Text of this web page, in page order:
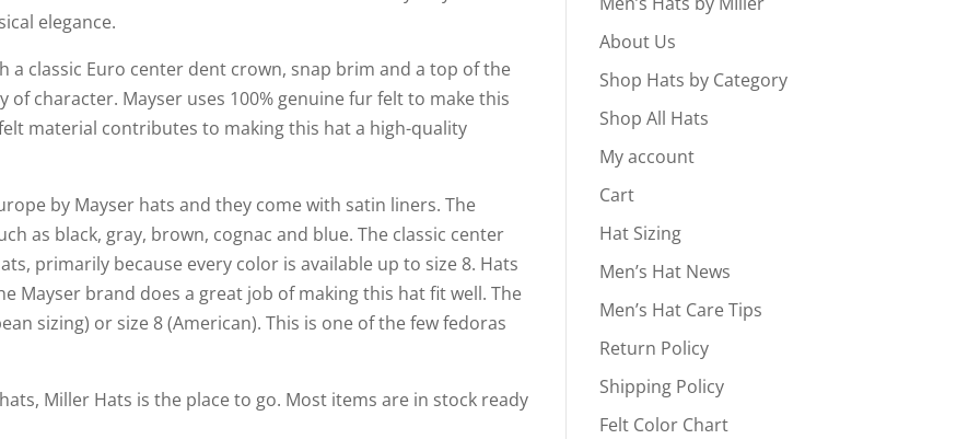
elegance.
a classic Euro center dent crown, snap brim and a top of the
character. Mayser uses 100% genuine fur felt to make this
material contributes to making this hat a high-quality
by Mayser hats and they come with satin liners. The
as black, gray, brown, cognac and blue. The classic center
primarily because every color is available up to size 8. Hats
Mayser brand does a great job of making this hat fit well. The
sizing) or size 8 (American). This is one of the few fedoras
Miller Hats is the place to go. Most items are in stock ready
About Us
Shop Hats by Category
Shop All Hats
My account
Cart
Hat Sizing
Men’s Hat News
Men’s Hat Care Tips
Return Policy
Shipping Policy
Felt Color Chart